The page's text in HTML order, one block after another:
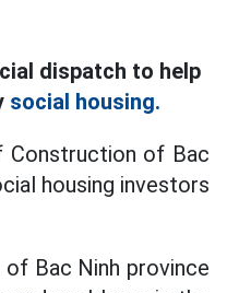
dispatch to help
social housing.
Construction of Bac
housing investors
Bac Ninh province